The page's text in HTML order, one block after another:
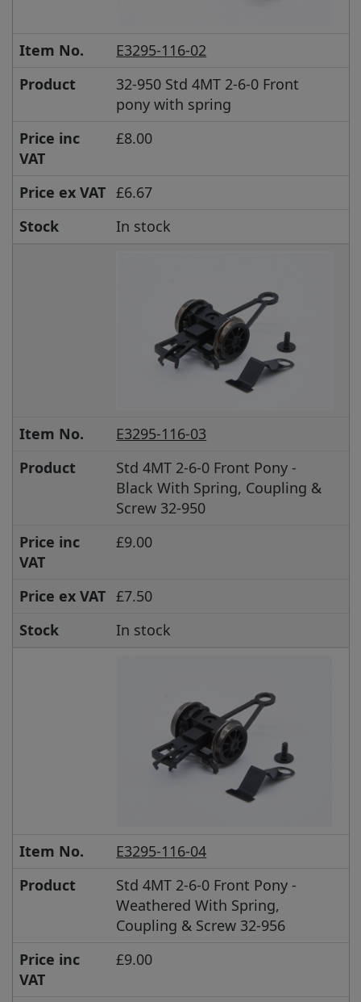
Item No.
E3295-116-02
Product
32-950 Std 4MT 2-6-0 Front
pony with spring
Price inc
VAT
£8.00
Price ex VAT £6.67
Stock
In stock
Item No.
E3295-116-03
Product
Std 4MT 2-6-0 Front Pony -
Black With Spring, Coupling &
Screw 32-950
Price inc
VAT
£9.00
Price ex VAT £7.50
Stock
In stock
Item No.
E3295-116-04
Product
Std 4MT 2-6-0 Front Pony -
Weathered With Spring,
Coupling & Screw 32-956
Price inc
VAT
£9.00